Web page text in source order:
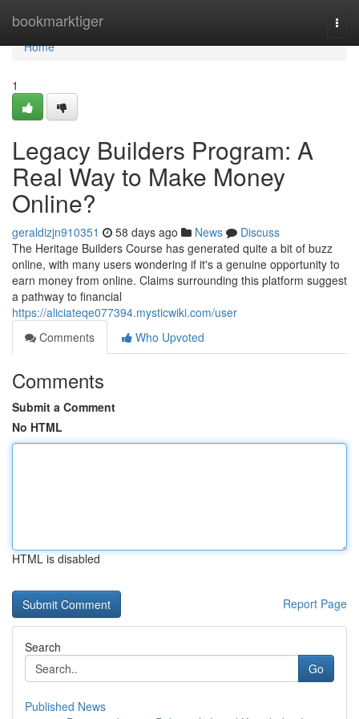
bookmarktiger
Home
Home
1
Legacy Builders Program: A
Real Way to Make Money
Online?
geraldizjn910351 58 days ago News
Discuss
The Heritage Builders Course has generated quite a bit of buzz
online, with many users wondering if it's a genuine opportunity to
earn money from online. Claims surrounding this platform suggest
a pathway to financial
https://aliciateqe077394.mysticwiki.com/user
Comments
Who Upvoted
Comments
Submit a Comment
No HTML
HTML is disabled
Report Page
Search
Go
Published News